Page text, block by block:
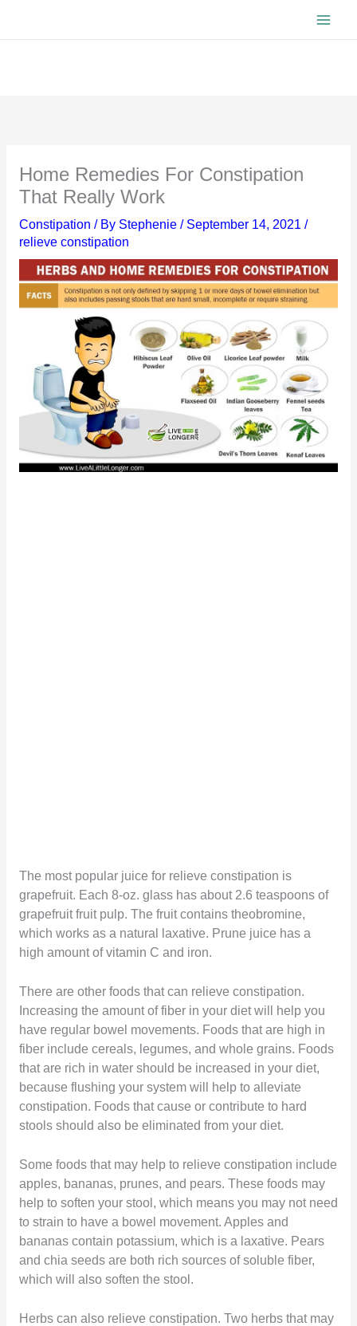
Home Remedies For Constipation
That Really Work
Constipation / By Stephenie / September 14, 2021 /
relieve constipation
The most popular juice for relieve constipation is
grapefruit. Each 8-oz. glass has about 2.6 teaspoons of
grapefruit fruit pulp. The fruit contains theobromine,
which works as a natural laxative. Prune juice has a
high amount of vitamin C and iron.
There are other foods that can relieve constipation.
Increasing the amount of fiber in your diet will help you
have regular bowel movements. Foods that are high in
fiber include cereals, legumes, and whole grains. Foods
that are rich in water should be increased in your diet,
because flushing your system will help to alleviate
constipation. Foods that cause or contribute to hard
stools should also be eliminated from your diet.
Some foods that may help to relieve constipation include
apples, bananas, prunes, and pears. These foods may
help to soften your stool, which means you may not need
to strain to have a bowel movement. Apples and
bananas contain potassium, which is a laxative. Pears
and chia seeds are both rich sources of soluble fiber,
which will also soften the stool.
Herbs can also relieve constipation. Two herbs that may